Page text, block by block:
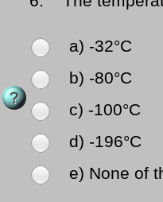
a) -32°C
b) -80°C
c) -100°C
d) -196°C
e) None of